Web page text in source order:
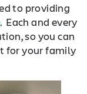
to providing
. Each and every
so you can
for your family